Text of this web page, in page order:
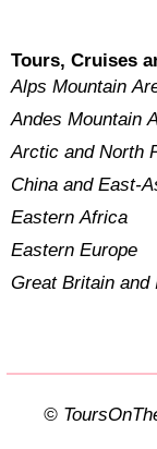
Tours, Cruises
Alps Mountain
Andes Mountain
Arctic and North
China and East-
Eastern Africa
Eastern Europe
Great Britain and
© ToursOnTheWeb Pte Ltd. 2014-2026. All rights